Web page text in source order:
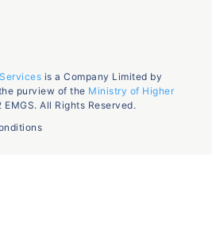
is a Company Limited by
purview of the Ministry of Higher
All Rights Reserved.